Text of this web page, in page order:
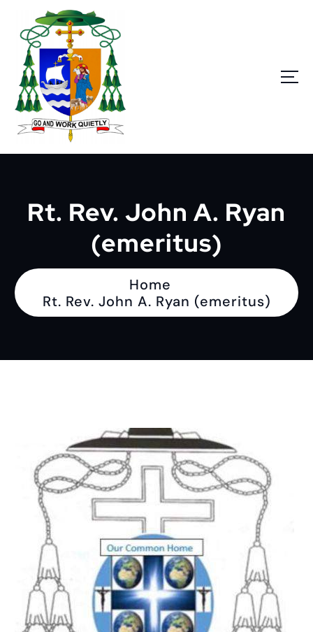
t
Rt. Rev. John A. Ryan
(emeritus)
Home
Rt. Rev. John A. Ryan (emeritus)